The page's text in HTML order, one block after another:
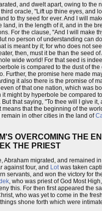
and dwelt apart, owing to
oracle, "Lift up thine eyes, and
to thy seed for ever. And I will
in the length of it, and in the
For the clause, "And I will make
no person of understanding can
is meant by it; for who does not
then, must it be than the seed
wide world! For that seed is
is compared to the dust of
Further, the promise here made
it also there is the promise of
of that one nation, which was
might by hyperbole be compared
that saying, "To thee will I give
that the beginning of the
remain in other cities in the land of
OVERCOMING THE
THE PRIEST
Abraham migrated, and remained
against four, and Lot was taken
servants, and won the victory for
, who was priest of God Most
this. For then first appeared the
who was yet to come in the
shone forth which were